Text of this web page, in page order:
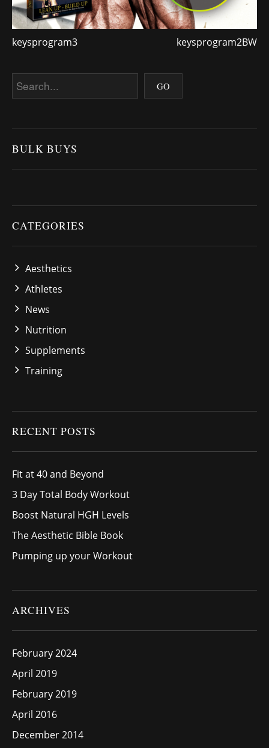
keysprogram3 keysprogram2BW
BULK BUYS
CATEGORIES
Aesthetics
Athletes
News
Nutrition
Supplements
Training
RECENT POSTS
Fit at 40 and Beyond
3 Day Total Body Workout
Boost Natural HGH Levels
The Aesthetic Bible Book
Pumping up your Workout
ARCHIVES
February 2024
April 2019
February 2019
April 2016
December 2014